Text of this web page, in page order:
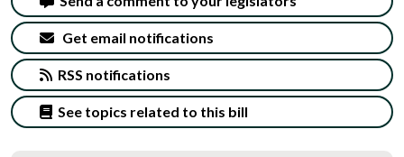
Get email notifications
RSS notifications
See topics related to this bill